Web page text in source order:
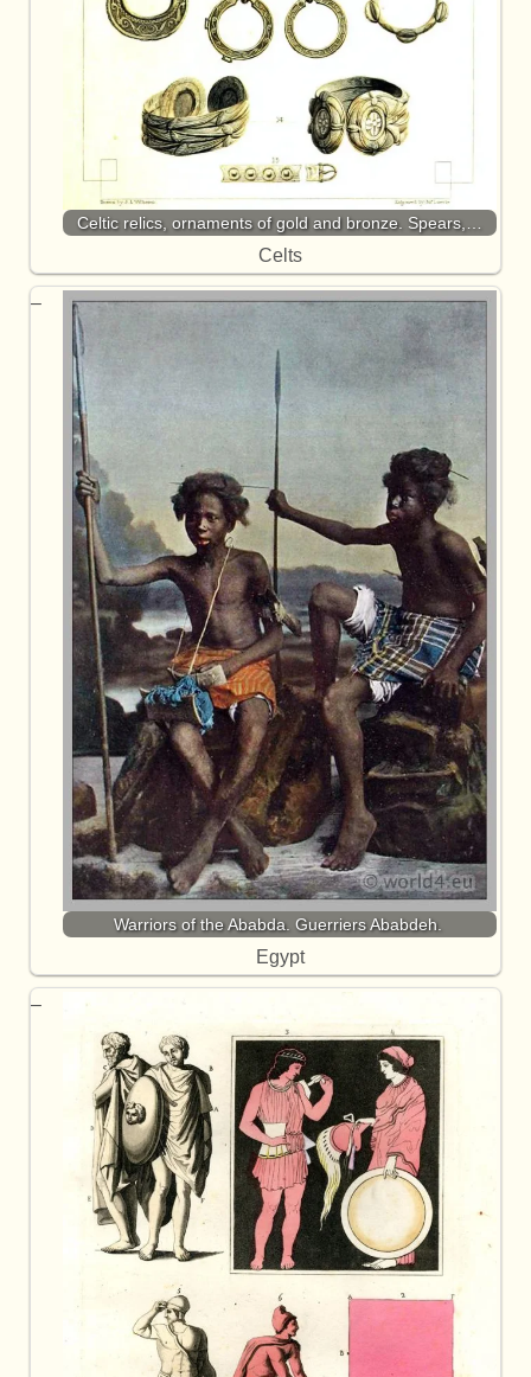
Celtic relics, ornaments of gold and bronze. Spears,…
Celts
Warriors of the Ababda. Guerriers Ababdeh.
Egypt